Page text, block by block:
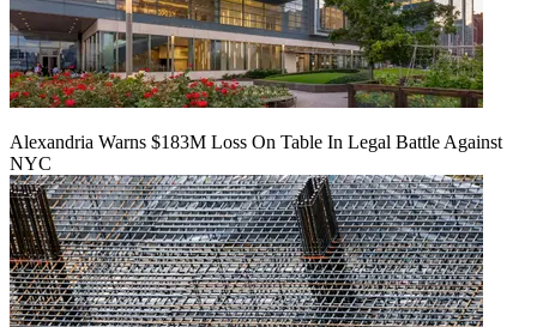
Alexandria Warns $183M Loss On Table In Legal Battle Against
NYC